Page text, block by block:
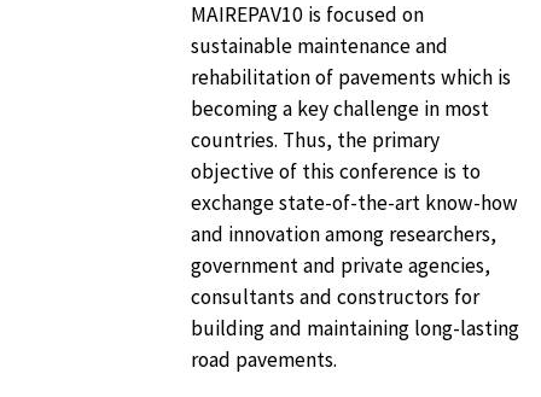
MAIREPAV10 is focused on
sustainable maintenance and
rehabilitation of pavements which is
becoming a key challenge in most
countries. Thus, the primary
objective of this conference is to
exchange state-of-the-art know-how
and innovation among researchers,
government and private agencies,
consultants and constructors for
building and maintaining long-lasting
road pavements.